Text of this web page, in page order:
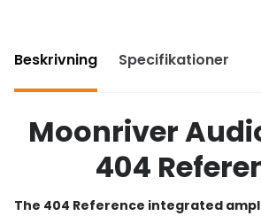
Beskrivning Specifikationer
Moonriver
404
The 404 Reference integrated